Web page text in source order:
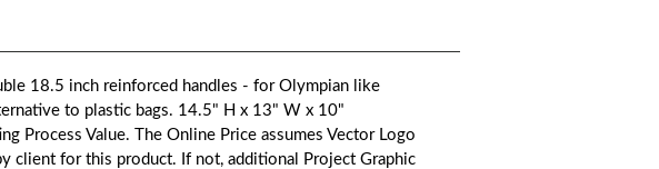
18.5 inch reinforced handles - for Olympian like
to plastic bags. 14.5" H x 13" W x 10"
Process Value. The Online Price assumes Vector Logo
client for this product. If not, additional Project Graphic